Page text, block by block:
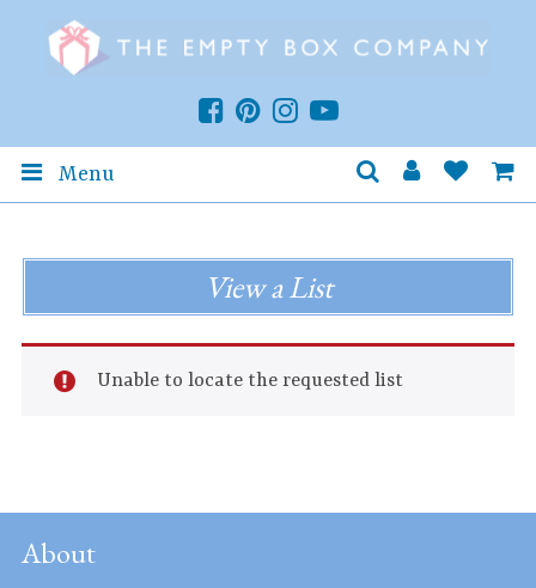
Menu
View a List
Unable to locate the requested list
About